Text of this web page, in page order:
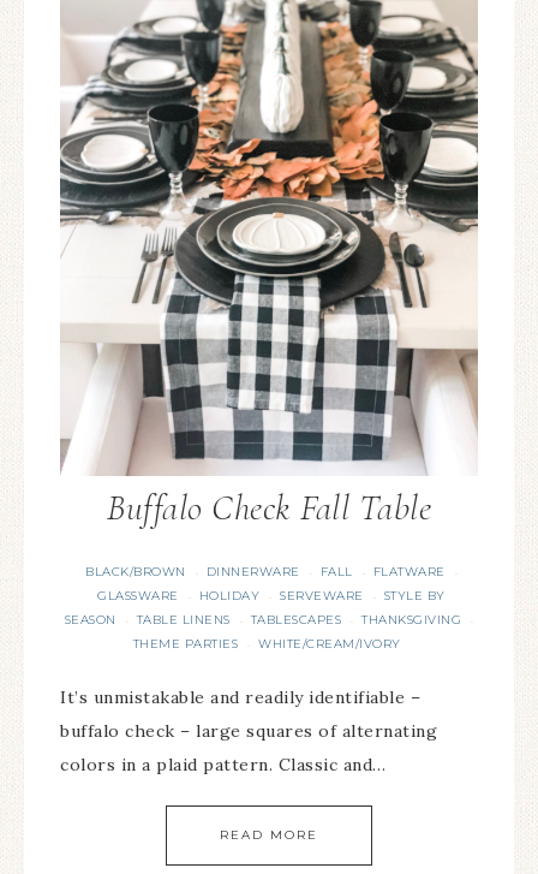
Buffalo Check Fall Table
BLACK/BROWN · DINNERWARE · FALL · FLATWARE ·
GLASSWARE · HOLIDAY · SERVEWARE · STYLE BY
SEASON
· TABLE LINENS · TABLESCAPES · THANKSGIVING ·
THEME PARTIES · WHITE/CREAM/IVORY
It’s unmistakable and readily identifiable –
buffalo check – large squares of alternating
colors in a plaid pattern. Classic and…
READ MORE